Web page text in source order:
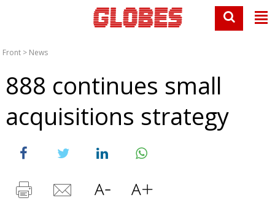
Front > News
888 continues small
acquisitions strategy